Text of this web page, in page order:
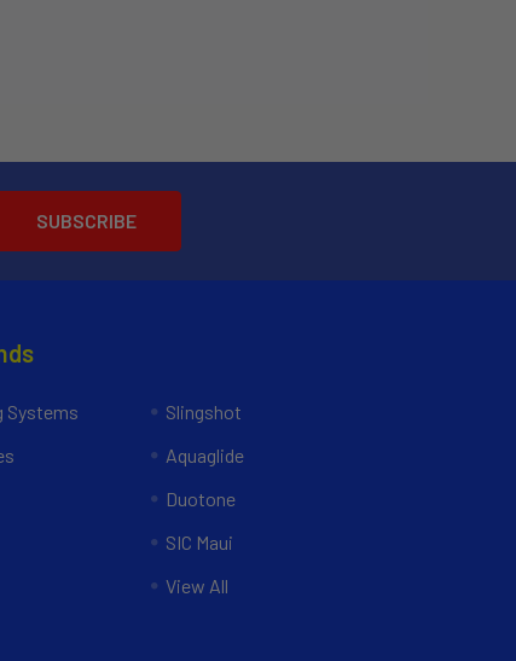
Systems
Slingshot
Aquaglide
Duotone
SIC Maui
View All